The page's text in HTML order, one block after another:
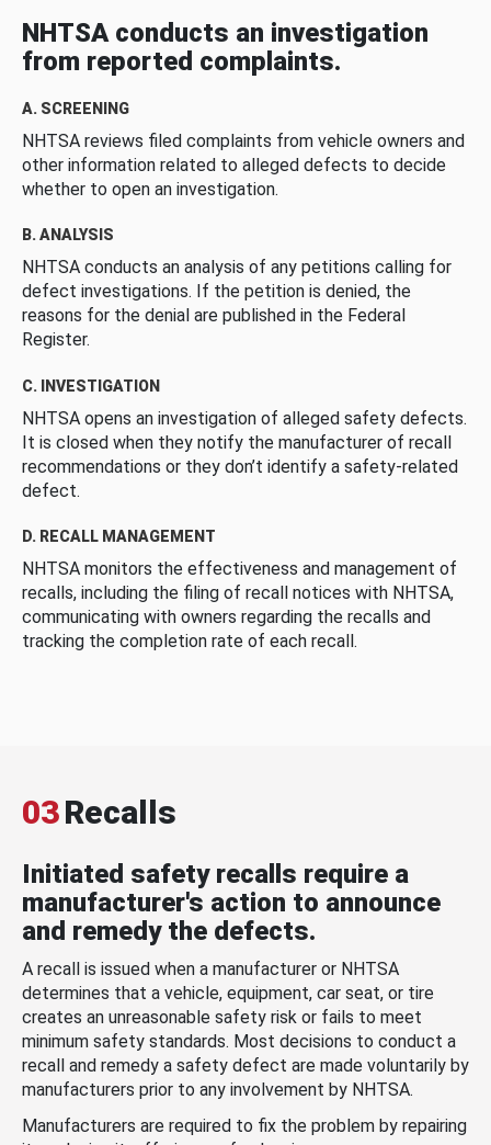
NHTSA conducts an investigation
from reported complaints.
A. SCREENING
NHTSA reviews filed complaints from vehicle owners and
other information related to alleged defects to decide
whether to open an investigation.
B. ANALYSIS
NHTSA conducts an analysis of any petitions calling for
defect investigations. If the petition is denied, the
reasons for the denial are published in the Federal
Register.
C. INVESTIGATION
NHTSA opens an investigation of alleged safety defects.
It is closed when they notify the manufacturer of recall
recommendations or they don’t identify a safety-related
defect.
D. RECALL MANAGEMENT
NHTSA monitors the effectiveness and management of
recalls, including the filing of recall notices with NHTSA,
communicating with owners regarding the recalls and
tracking the completion rate of each recall.
03Recalls
Initiated safety recalls require a
manufacturer's action to announce
and remedy the defects.
A recall is issued when a manufacturer or NHTSA
determines that a vehicle, equipment, car seat, or tire
creates an unreasonable safety risk or fails to meet
minimum safety standards. Most decisions to conduct a
recall and remedy a safety defect are made voluntarily by
manufacturers prior to any involvement by NHTSA.
Manufacturers are required to fix the problem by repairing